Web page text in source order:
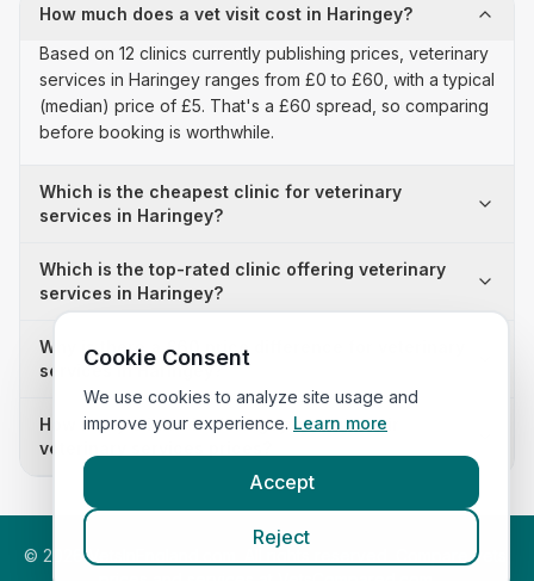
How much does a vet visit cost in Haringey?
Based on 12 clinics currently publishing prices, veterinary
services in Haringey ranges from £0 to £60, with a typical
(median) price of £5. That's a £60 spread, so comparing
before booking is worthwhile.
Which is the cheapest clinic for veterinary
services in Haringey?
Which is the top-rated clinic offering veterinary
services in Haringey?
Why is there a £60 price difference for veterinary
services in Haringey?
How many clinics in Haringey publish their
veterinary services prices?
© 2026 VetsInEngland.com. All rights reserved. Compare vets,
Cookie Consent
We use cookies to analyze site usage and
improve your experience. Learn more
Accept
Reject